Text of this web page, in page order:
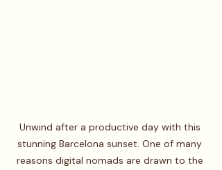
Unwind after a productive day with this
stunning Barcelona sunset. One of many
reasons digital nomads are drawn to the